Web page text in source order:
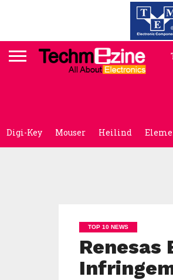
Digi-Key Mouser Heilind
TOP 10 NEWS
Renesas